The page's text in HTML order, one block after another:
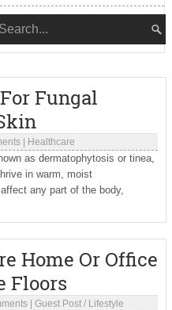
Fungal
| Healthcare
as dermatophytosis or tinea,
in warm, moist
any part of the body,
Home Or Office
Floors
| Guest Post/ Lifestyle